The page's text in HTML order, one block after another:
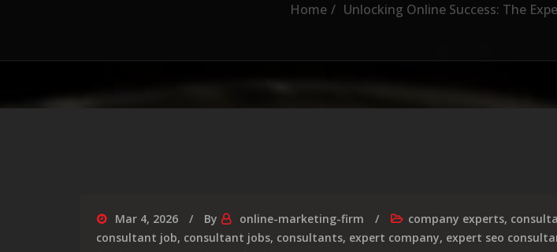
Home Unlocking Online Success: The
Mar 4, 2026 By online-marketing-firm company experts,
consultant job, consultant jobs, consultants, expert company, expert seo